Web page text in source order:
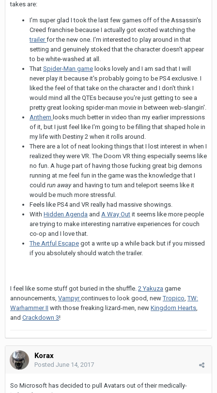
takes are:
I'm super glad I took the last few games off of the Assassin's
Creed franchise because I actually got excited watching the
trailerfor the new one. I'm interested to play around in that
setting and genuinely stoked that the character doesn't appear
to be white-washed at all.
That Spider-Man game looks lovely and I am sad that I will
never play it because it's probably going to be PS4 exclusive. I
liked the feel of that take on the character and I don't think I
would mind all the QTEs because you're just getting to see a
pretty great looking spider-man movie in between web-slangin'.
Anthem looks much better in video than my earlier impressions
of it, but I just feel like I'm going to be filling that shaped hole in
my life with Destiny 2 when it rolls around.
There are a lot of neat looking things that I lost interest in when I
realized they were VR. The Doom VR thing especially seems like
no fun. A huge part of having those fucking great big demons
running at me feel fun in the game was the knowledge that I
could run awayand having to turn and teleport seems like it
would be much more stressful.
Feels like PS4 and VR really had massive showings.
With Hidden Agenda and A Way Out it seems like more people
are trying to make interesting narrative experiences for couch
co-op and I love that.
The Artful Escape got a write up a while back but if you missed
if you absolutely should watch the trailer.
I feel like some stuff got buried in the shuffle. 2 Yakuza game
announcements, Vampyrcontinues to look good, newTropico,TW:
Warhammer II with those freaking lizard-men, new Kingdom Hearts,
and Crackdown 3!
Korax
Posted June 14, 2017
So Microsoft has decided to pull Avatars out of their medically-